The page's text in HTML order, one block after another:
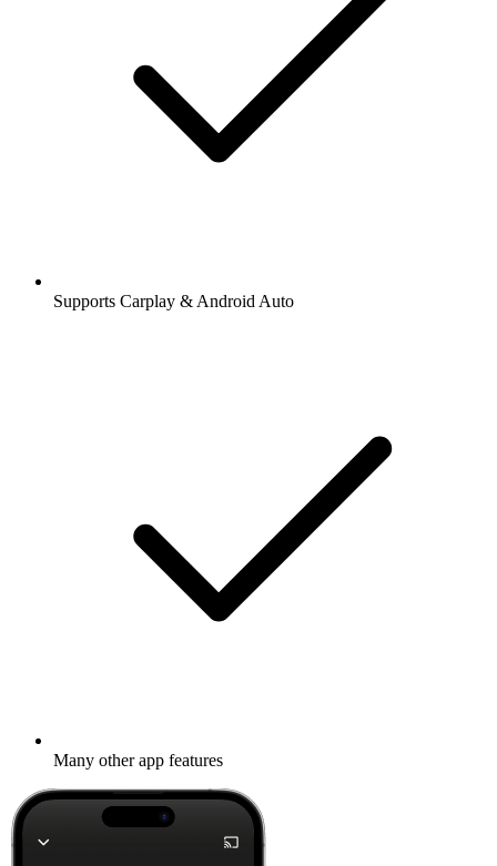
Supports Carplay & Android Auto
Many other app features